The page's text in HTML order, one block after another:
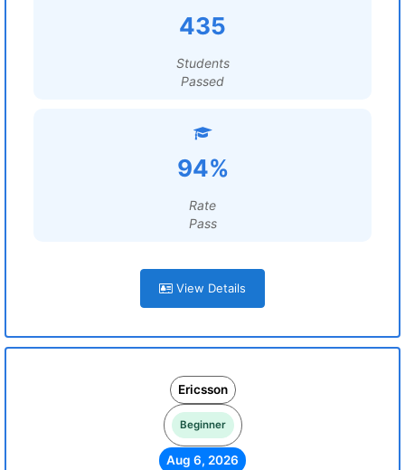
435
Students
Passed
94%
Rate
Pass
View Details
Ericsson
Beginner
Aug 6, 2026